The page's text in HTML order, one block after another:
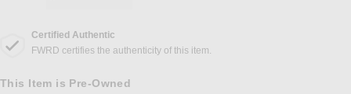
DETAILS
Certified Authentic
FWRD certifies the authenticity of this item.
This Item is Pre-Owned